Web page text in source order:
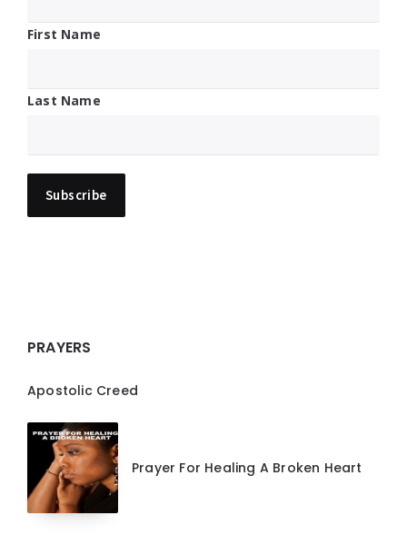
First Name
Last Name
PRAYERS
Apostolic Creed
Prayer For Healing A Broken Heart